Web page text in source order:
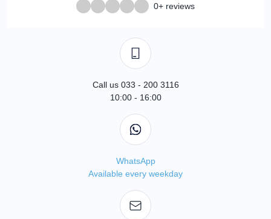
0+ reviews
Call us 033 - 200 3116
10:00 - 16:00
WhatsApp
Available every weekday